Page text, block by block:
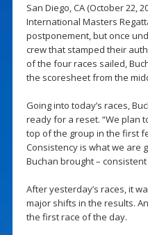
San Diego, CA (October 22,
International Masters
postponement, but once
crew that stamped their
of the four races sailed,
the scoresheet from the
Going into today’s races,
ready for a reset. “We plan
top of the group in the first
Consistency is what we are
Buchan brought –
After yesterday’s races, it
major shifts in the results.
the first race of the day.